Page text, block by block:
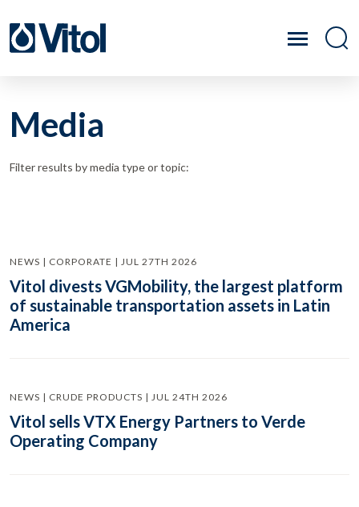
Media
Filter results by media type or topic:
NEWS | CORPORATE | JUL 27TH 2026
Vitol divests VGMobility, the largest platform
of sustainable transportation assets in Latin
America
NEWS | CRUDE PRODUCTS | JUL 24TH 2026
Vitol sells VTX Energy Partners to Verde
Operating Company